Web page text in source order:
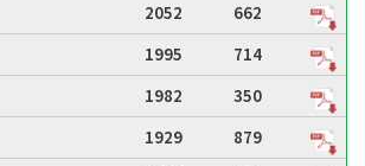
2052
662
1995
714
1982
350
1929
879